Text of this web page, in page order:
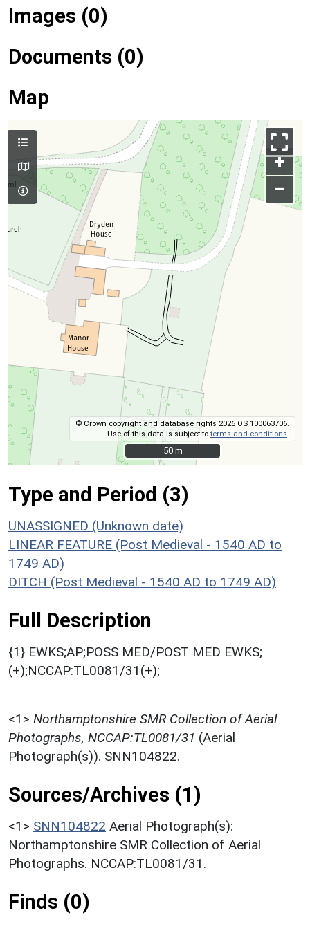
Images (0)
Documents (0)
Map
+
–
© Crown copyright and database rights 2026 OS 100063706.
Use of this data is subject toterms and conditions
50 m
50 m
Type and Period (3)
UNASSIGNED (Unknown date)
LINEAR FEATURE (Post Medieval - 1540 AD to
1749 AD)
DITCH (Post Medieval - 1540 AD to 1749 AD)
Full Description
{1} EWKS;AP;POSS MED/POST MED EWKS;
(+);NCCAP:TL0081/31(+);
<1> Northamptonshire SMR Collection of Aerial
Photographs, NCCAP:TL0081/31 (Aerial
Photograph(s)). SNN104822.
Sources/Archives (1)
<1> SNN104822 Aerial Photograph(s):
Northamptonshire SMR Collection of Aerial
Photographs. NCCAP:TL0081/31.
Finds (0)